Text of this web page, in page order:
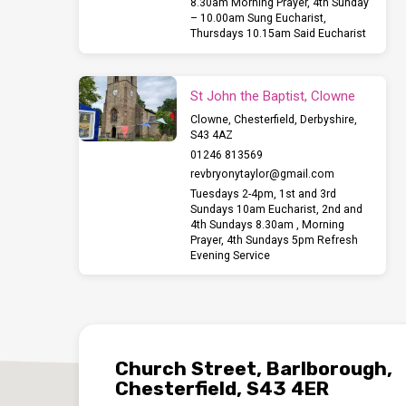
8.30am Morning Prayer, 4th Sunday
– 10.00am Sung Eucharist,
Thursdays 10.15am Said Eucharist
St John the Baptist, Clowne
Clowne, Chesterfield, Derbyshire,
S43 4AZ
01246 813569
revbryonytaylor​@gmail.com
Tuesdays 2-4pm, 1st and 3rd
Sundays 10am Eucharist, 2nd and
4th Sundays 8.30am , Morning
Prayer, 4th Sundays 5pm Refresh
Evening Service
Church Street, Barlborough,
Chesterfield, S43 4ER